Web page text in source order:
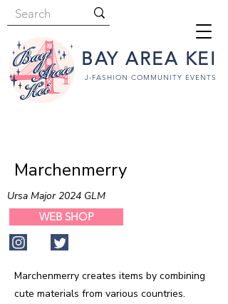
BAY AREA KEI
J-FASHION COMMUNITY EVENTS
Marchenmerry
Ursa Major 2024 GLM
WEB SHOP
Marchenmerry creates items by combining
cute materials from various countries.